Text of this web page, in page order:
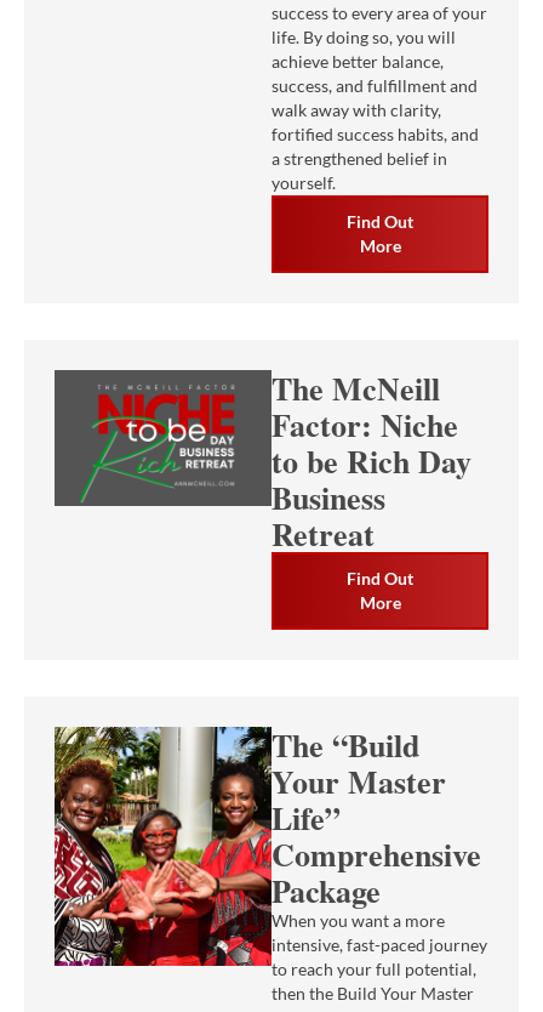
success to every area of your
life. By doing so, you will
achieve better balance,
success, and fulfillment and
walk away with clarity,
fortified success habits, and
a strengthened belief in
yourself.
Find Out
More
The McNeill
Factor: Niche
to be Rich Day
Business
Retreat
Find Out
More
The “Build
Your Master
Life”
Comprehensive
Package
When you want a more
intensive, fast-paced journey
to reach your full potential,
then the Build Your Master